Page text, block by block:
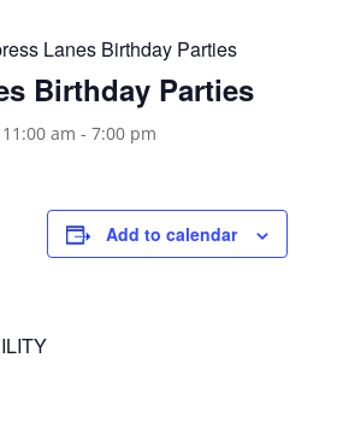
Lanes Birthday Parties
Birthday Parties
am - 7:00 pm
Add to calendar